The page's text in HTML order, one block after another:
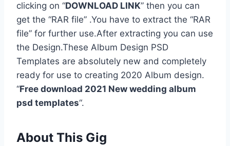
clicking on “DOWNLOAD LINK” then you can
get the “RAR file” .You have to extract the “RAR
file” for further use.After extracting you can use
the Design.These Album Design PSD
Templates are absolutely new and completely
ready for use to creating 2020 Album design.
“Free download 2021 New wedding album
psd templates“.
About This Gig